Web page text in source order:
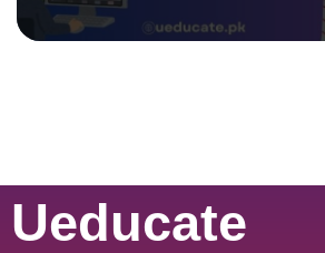
Ueducate